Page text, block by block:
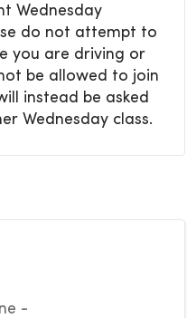
Wednesday
do not attempt to
you are driving or
be allowed to join
instead be asked
Wednesday class.
-